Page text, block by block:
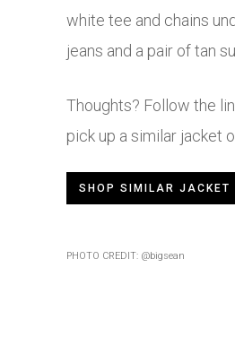
white tee and chains
jeans and a pair of tan
Thoughts? Follow the
pick up a similar jacket
SHOP SIMILAR JACKET
PHOTO CREDIT: @bigsean